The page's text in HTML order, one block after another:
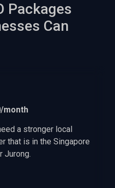
Packages
Can
month
a stronger local
that is in the Singapore
Jurong.